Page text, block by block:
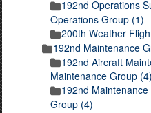
192nd Operations
Operations Group (1)
200th Weather
192nd Maintenance
192nd Aircraft
Maintenance Group (4)
192nd
Group (4)